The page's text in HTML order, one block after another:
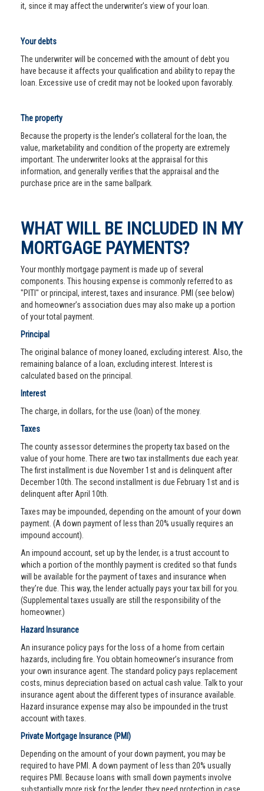
it, since it may affect the underwriter’s view of your loan.
Your debts
The underwriter will be concerned with the amount of debt you
have because it affects your qualification and ability to repay the
loan. Excessive use of credit may not be looked upon favorably.
The property
Because the property is the lender’s collateral for the loan, the
value, marketability and condition of the property are extremely
important. The underwriter looks at the appraisal for this
information, and generally verifies that the appraisal and the
purchase price are in the same ballpark.
WHAT WILL BE INCLUDED IN MY
MORTGAGE PAYMENTS?
Your monthly mortgage payment is made up of several
components. This housing expense is commonly referred to as
"PITI" or principal, interest, taxes and insurance. PMI (see below)
and homeowner’s association dues may also make up a portion
of your total payment.
Principal
The original balance of money loaned, excluding interest. Also, the
remaining balance of a loan, excluding interest. Interest is
calculated based on the principal.
Interest
The charge, in dollars, for the use (loan) of the money.
Taxes
The county assessor determines the property tax based on the
value of your home. There are two tax installments due each year.
The first installment is due November 1st and is delinquent after
December 10th. The second installment is due February 1st and is
delinquent after April 10th.
Taxes may be impounded, depending on the amount of your down
payment. (A down payment of less than 20% usually requires an
impound account).
An impound account, set up by the lender, is a trust account to
which a portion of the monthly payment is credited so that funds
will be available for the payment of taxes and insurance when
they’re due. This way, the lender actually pays your tax bill for you.
(Supplemental taxes usually are still the responsibility of the
homeowner.)
Hazard Insurance
An insurance policy pays for the loss of a home from certain
hazards, including fire. You obtain homeowner’s insurance from
your own insurance agent. The standard policy pays replacement
costs, minus depreciation based on actual cash value. Talk to your
insurance agent about the different types of insurance available.
Hazard insurance expense may also be impounded in the trust
account with taxes.
Private Mortgage Insurance (PMI)
Depending on the amount of your down payment, you may be
required to have PMI. A down payment of less than 20% usually
requires PMI. Because loans with small down payments involve